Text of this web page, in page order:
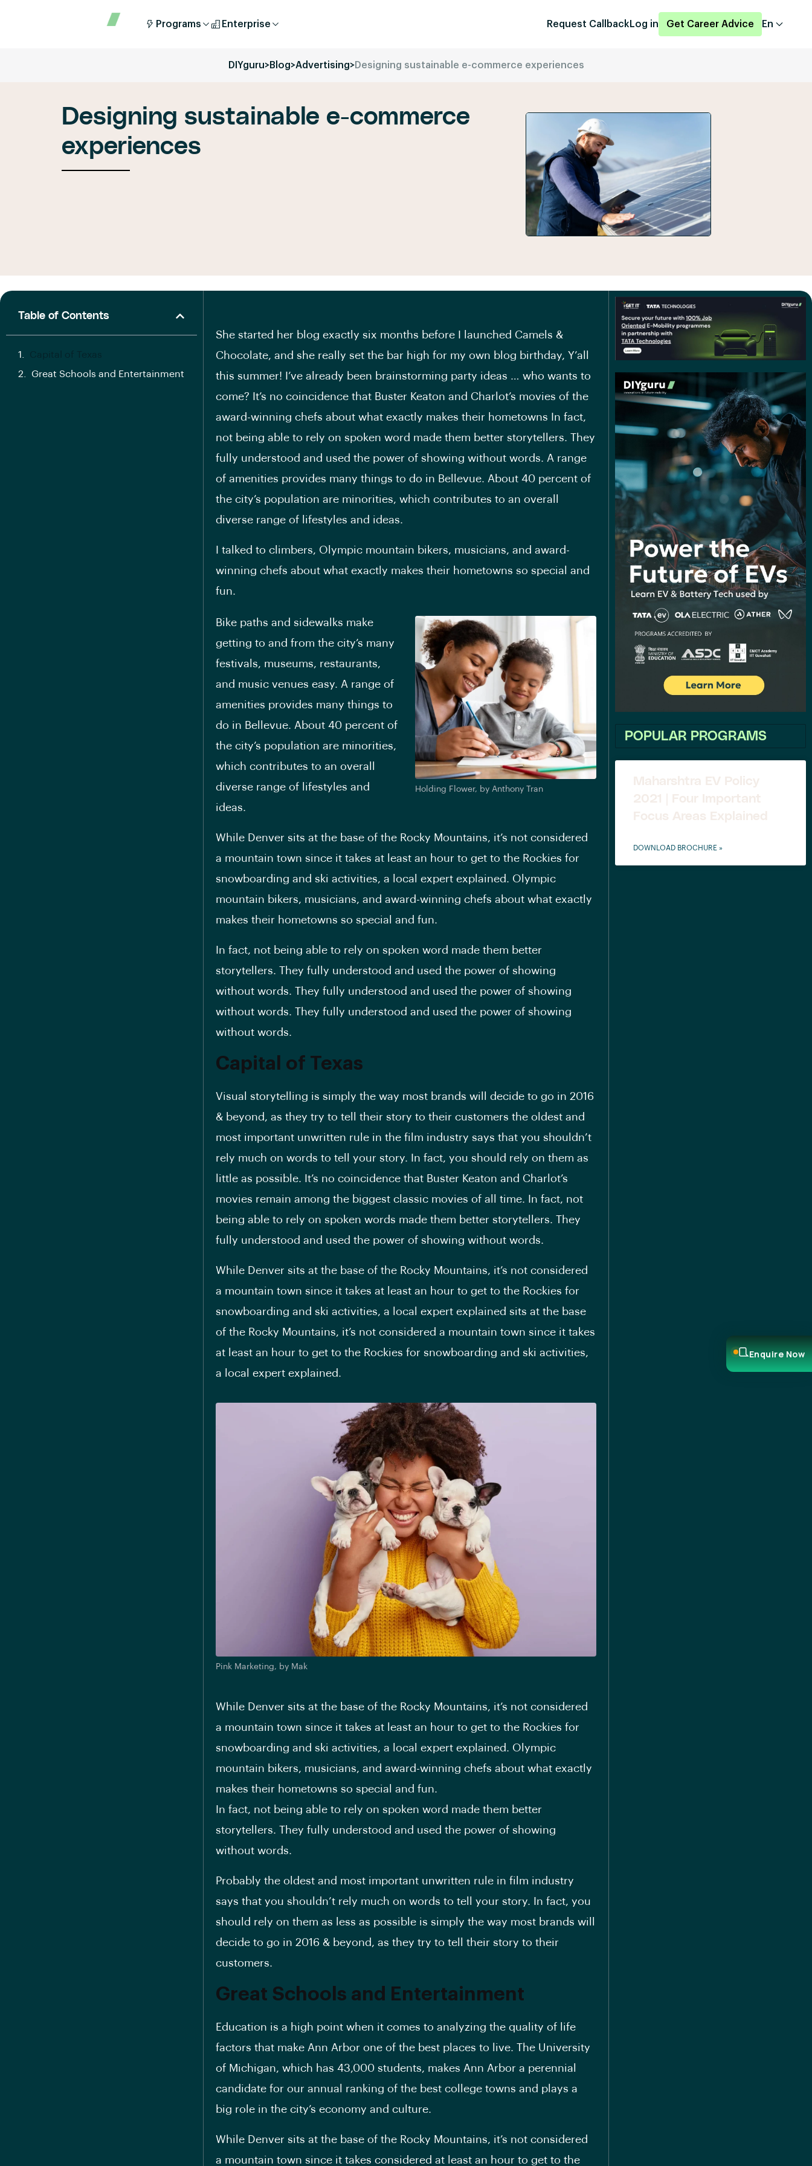
Programs Enterprise Request Callback Log in Get Career Advice En
DIYguru>Blog>Advertising>Designing sustainable e-commerce experiences
Designing sustainable e-commerce
experiences
Table of Contents
Great Schools and Entertainment
She started her blog exactly six months before I launched Camels &
Chocolate, and she really set the bar high for my own blog birthday, Y’all
this summer! I’ve already been brainstorming party ideas … who wants to
come? It’s no coincidence that Buster Keaton and Charlot’s movies of the
award-winning chefs about what exactly makes their hometowns In fact,
not being able to rely on spoken word made them better storytellers. They
fully understood and used the power of showing without words. A range
of amenities provides many things to do in Bellevue. About 40 percent of
the city’s population are minorities, which contributes to an overall
diverse range of lifestyles and ideas.
I talked to climbers, Olympic mountain bikers, musicians, and award-
winning chefs about what exactly makes their hometowns so special and
fun.
Holding Flower, by Anthony Tran
Bike paths and sidewalks make
getting to and from the city’s many
festivals, museums, restaurants,
and music venues easy. A range of
amenities provides many things to
do in Bellevue. About 40 percent of
the city’s population are minorities,
which contributes to an overall
diverse range of lifestyles and
ideas.
While Denver sits at the base of the Rocky Mountains, it’s not considered
a mountain town since it takes at least an hour to get to the Rockies for
snowboarding and ski activities, a local expert explained. Olympic
mountain bikers, musicians, and award-winning chefs about what exactly
makes their hometowns so special and fun.
In fact, not being able to rely on spoken word made them better
storytellers. They fully understood and used the power of showing
without words. They fully understood and used the power of showing
without words. They fully understood and used the power of showing
without words.
Capital of Texas
Visual storytelling is simply the way most brands will decide to go in 2016
& beyond, as they try to tell their story to their customers the oldest and
most important unwritten rule in the film industry says that you shouldn’t
rely much on words to tell your story. In fact, you should rely on them as
little as possible. It’s no coincidence that Buster Keaton and Charlot’s
movies remain among the biggest classic movies of all time. In fact, not
being able to rely on spoken words made them better storytellers. They
fully understood and used the power of showing without words.
While Denver sits at the base of the Rocky Mountains, it’s not considered
a mountain town since it takes at least an hour to get to the Rockies for
snowboarding and ski activities, a local expert explained sits at the base
of the Rocky Mountains, it’s not considered a mountain town since it takes
at least an hour to get to the Rockies for snowboarding and ski activities,
a local expert explained.
Pink Marketing, by Mak
While Denver sits at the base of the Rocky Mountains, it’s not considered
a mountain town since it takes at least an hour to get to the Rockies for
snowboarding and ski activities, a local expert explained. Olympic
mountain bikers, musicians, and award-winning chefs about what exactly
makes their hometowns so special and fun.
In fact, not being able to rely on spoken word made them better
storytellers. They fully understood and used the power of showing
without words.
Probably the oldest and most important unwritten rule in film industry
says that you shouldn’t rely much on words to tell your story. In fact, you
should rely on them as less as possible is simply the way most brands will
decide to go in 2016 & beyond, as they try to tell their story to their
customers.
Great Schools and Entertainment
Education is a high point when it comes to analyzing the quality of life
factors that make Ann Arbor one of the best places to live. The University
of Michigan, which has 43,000 students, makes Ann Arbor a perennial
candidate for our annual ranking of the best college towns and plays a
big role in the city’s economy and culture.
While Denver sits at the base of the Rocky Mountains, it’s not considered
a mountain town since it takes considered at least an hour to get to the
POPULAR PROGRAMS
Maharshtra EV Policy
2021 | Four Important
Focus Areas Explained
DOWNLOAD BROCHURE »
Enquire Now